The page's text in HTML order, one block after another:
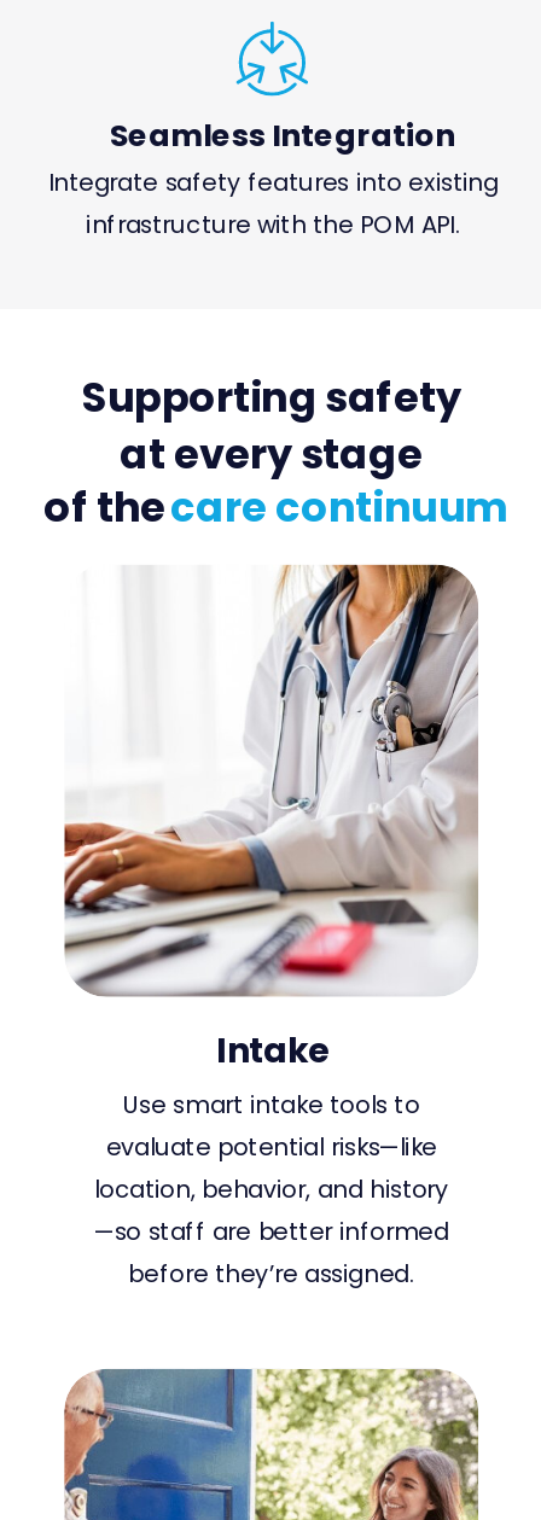
Integrate safety features into existing
infrastructure with the POM API.
Seamless Integration
Use smart intake tools to
evaluate potential risks—like
location, behavior, and history
—so staff are better informed
before they’re assigned.
Intake
care continuum
of the
Supporting safety
at every stage